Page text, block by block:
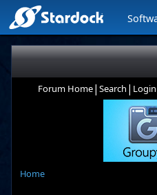
Forum Home| Search | Login
Home